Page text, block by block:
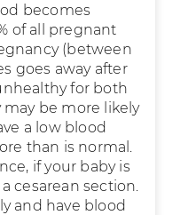
becomes
of all pregnant
(between
goes away after
for both
be more likely
a low blood
than is normal.
if your baby is
cesarean section.
and have blood